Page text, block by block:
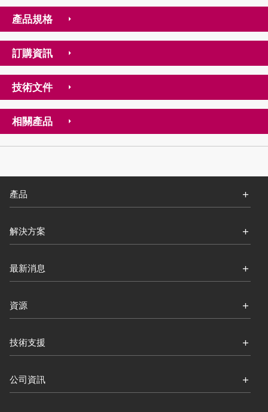
產品規格
訂購資訊
技術文件
相關產品
產品
解決方案
最新消息
資源
技術支援
公司資訊